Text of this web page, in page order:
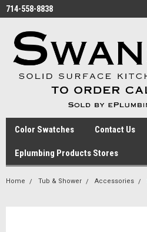
714-558-8838
Color Swatches Contact Us
Eplumbing Products Stores
Home Tub & Shower Accessories